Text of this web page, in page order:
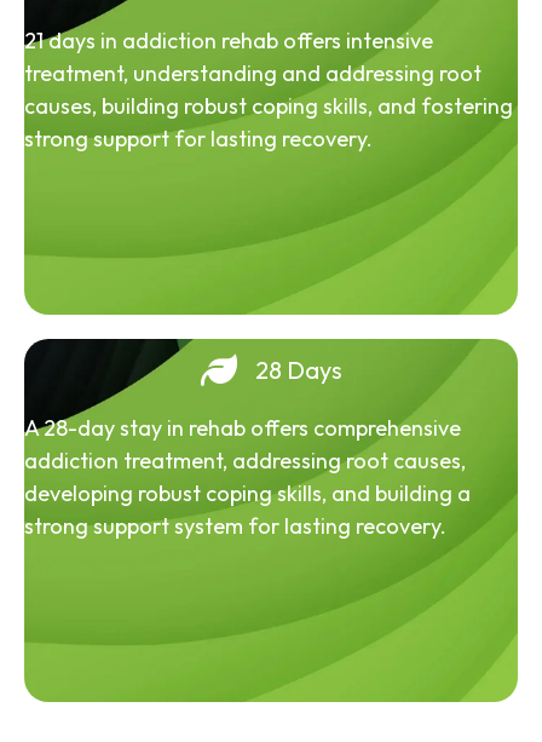
21 days in addiction rehab offers intensive
treatment, understanding and addressing root
causes, building robust coping skills, and fostering
strong support for lasting recovery.
28 Days
A 28-day stay in rehab offers comprehensive
addiction treatment, addressing root causes,
developing robust coping skills, and building a
strong support system for lasting recovery.